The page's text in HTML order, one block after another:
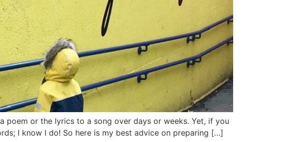
poem or the lyrics to a song over days or weeks. Yet, if you
I know I do! So here is my best advice on preparing […]